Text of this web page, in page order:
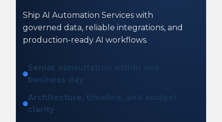
Ship AI Automation Services with
governed data, reliable integrations, and
production-ready AI workflows.
Senior consultation within one
business day
Architecture, timeline, and budget
clarity